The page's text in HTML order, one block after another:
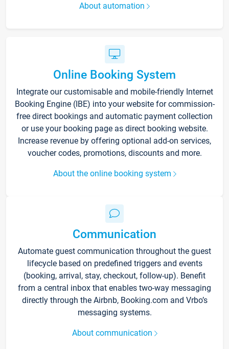
About automation
Online Booking System
Integrate our customisable and mobile-friendly Internet
Booking Engine (IBE) into your website for commission-
free direct bookings and automatic payment collection
or use your booking page as direct booking website.
Increase revenue by offering optional add-on services,
voucher codes, promotions, discounts and more.
About the online booking system
Communication
Automate guest communication throughout the guest
lifecycle based on predefined triggers and events
(booking, arrival, stay, checkout, follow-up). Benefit
from a central inbox that enables two-way messaging
directly through the Airbnb, Booking.com and Vrbo’s
messaging systems.
About communication